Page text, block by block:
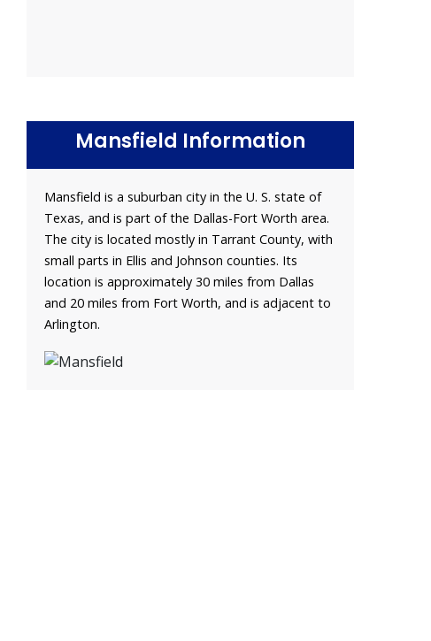
Mansfield Information
Mansfield is a suburban city in the U. S. state of
Texas, and is part of the Dallas-Fort Worth area.
The city is located mostly in Tarrant County, with
small parts in Ellis and Johnson counties. Its
location is approximately 30 miles from Dallas
and 20 miles from Fort Worth, and is adjacent to
Arlington.